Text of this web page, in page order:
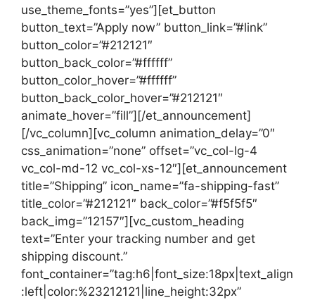
use_theme_fonts=”yes”][et_button
button_text=”Apply now” button_link=”#link”
button_color=”#212121″
button_back_color=”#ffffff”
button_color_hover=”#ffffff”
button_back_color_hover=”#212121″
animate_hover=”fill”][/et_announcement]
[/vc_column][vc_column animation_delay=”0″
css_animation=”none” offset=”vc_col-lg-4
vc_col-md-12 vc_col-xs-12″][et_announcement
title=”Shipping” icon_name=”fa-shipping-fast”
title_color=”#212121″ back_color=”#f5f5f5″
back_img=”12157″][vc_custom_heading
text=”Enter your tracking number and get
shipping discount.”
font_container=”tag:h6|font_size:18px|text_align
:left|color:%23212121|line_height:32px”